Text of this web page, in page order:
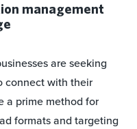
management
are seeking
connect with their
a prime method for
formats and targeting